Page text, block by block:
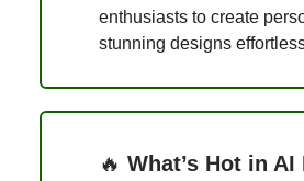
enthusiasts to create
stunning designs
🔥 What’s Hot in AI